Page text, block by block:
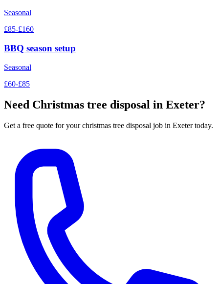
Seasonal
£85-£160
BBQ season setup
Seasonal
£60-£85
Need Christmas tree disposal in Exeter?
Get a free quote for yourchristmas tree disposal job in Exeter today.